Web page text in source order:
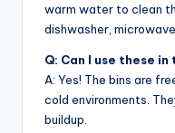
warm water to clean
dishwasher,
Q: Can I use these
A: Yes! The bins are
cold environments.
buildup.